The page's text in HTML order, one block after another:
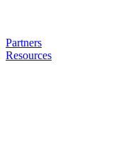
Partners
Resources